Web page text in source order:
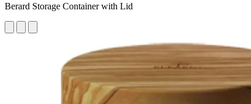
Berard Storage Container with Lid